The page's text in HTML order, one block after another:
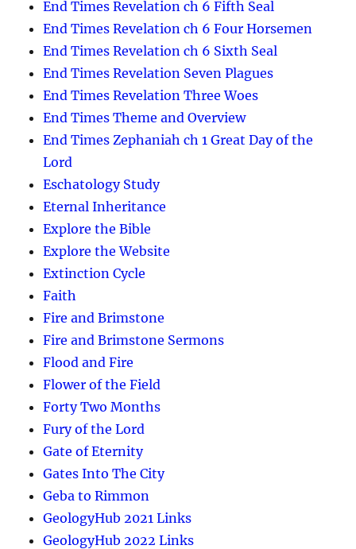
End Times Revelation ch 6 Fifth Seal
End Times Revelation ch 6 Four Horsemen
End Times Revelation ch 6 Sixth Seal
End Times Revelation Seven Plagues
End Times Revelation Three Woes
End Times Theme and Overview
End Times Zephaniah ch 1 Great Day of the
Lord
Eschatology Study
Eternal Inheritance
Explore the Bible
Explore the Website
Extinction Cycle
Faith
Fire and Brimstone
Fire and Brimstone Sermons
Flood and Fire
Flower of the Field
Forty Two Months
Fury of the Lord
Gate of Eternity
Gates Into The City
Geba to Rimmon
GeologyHub 2021 Links
GeologyHub 2022 Links